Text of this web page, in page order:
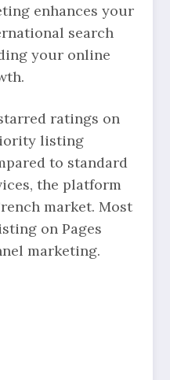
enhances your
search
your online
ratings on
listing
to standard
the platform
market. Most
on Pages
marketing.